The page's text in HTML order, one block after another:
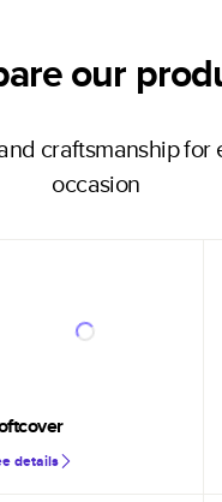
our
craftsmanship for
occasion
details